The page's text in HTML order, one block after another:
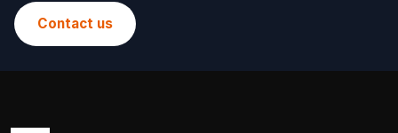
Contact us